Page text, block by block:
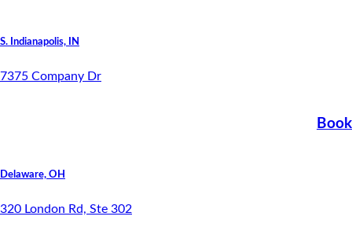
S. Indianapolis, IN
7375 Company Dr
Book
Delaware, OH
320 London Rd, Ste 302